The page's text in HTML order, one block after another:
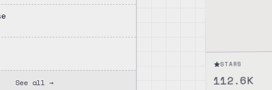
and enhanced file
See all →
STARS
112.6K